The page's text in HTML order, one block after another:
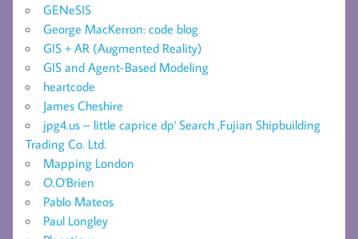
GENeSIS
George MacKerron: code blog
GIS + AR (Augmented Reality)
GIS and Agent-Based Modeling
heartcode
James Cheshire
jpg4.us – little caprice dp' Search ,Fujian Shipbuilding
Trading Co. Ltd.
Mapping London
O.O'Brien
Pablo Mateos
Paul Longley